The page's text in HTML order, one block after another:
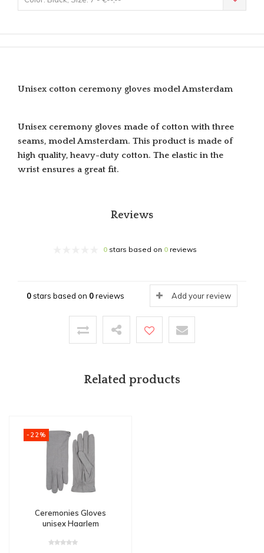
Unisex cotton ceremony gloves model Amsterdam
Unisex ceremony gloves made of cotton with three
seams, model Amsterdam. This product is made of
high quality, heavy-duty cotton. The elastic in the
wrist ensures a great fit.
Reviews
0stars based on 0reviews
0stars based on 0reviews Add your review
Related products
-22%
Ceremonies Gloves
unisex Haarlem